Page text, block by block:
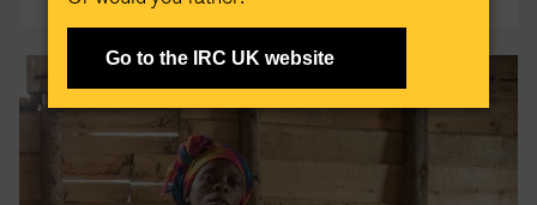
Go to the IRC UK website